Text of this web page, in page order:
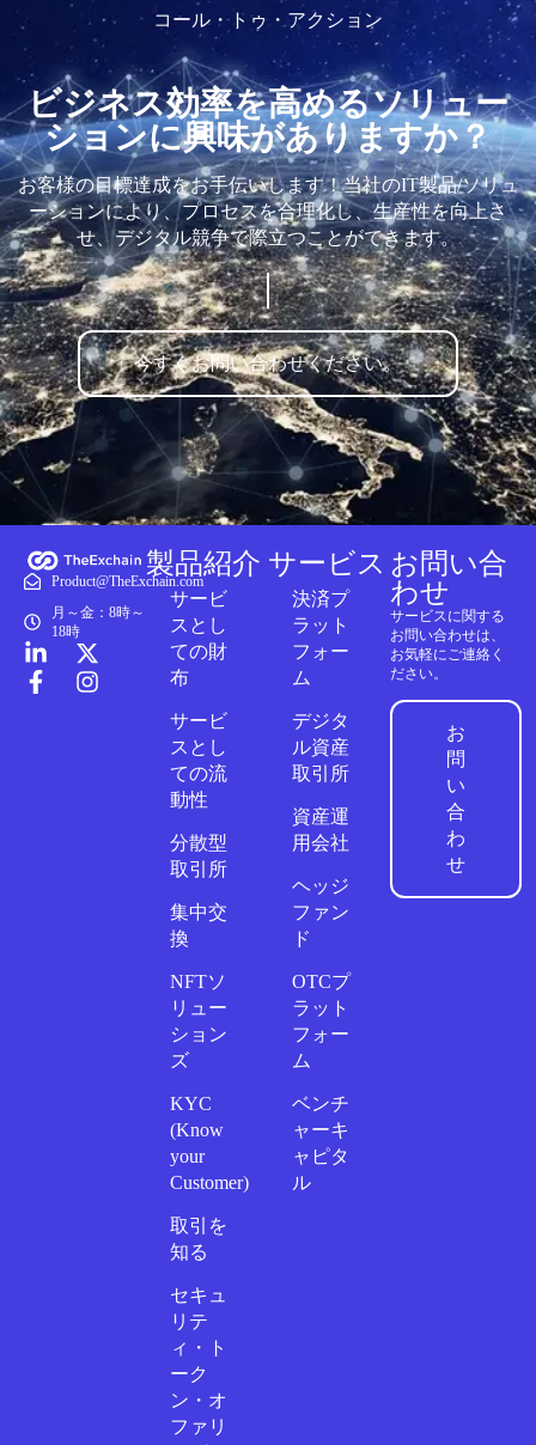
コール・トゥ・アクション
ビジネス効率を高めるソリュー
ションに興味がありますか？
お客様の目標達成をお手伝いします！当社のIT製品/ソリュ
ーションにより、プロセスを合理化し、生産性を向上さ
せ、デジタル競争で際立つことができます。
今すぐお問い合わせください。
Product@TheExchain.com
月～金：8時～
18時
製品紹介
サービ
スとし
ての財
布
サービ
スとし
ての流
動性
分散型
取引所
集中交
換
NFTソ
リュー
ション
ズ
KYC
(Know
your
Customer)
取引を
知る
セキュ
リテ
ィ・ト
ーク
ン・オ
ファリ
サービス
決済プ
ラット
フォー
ム
デジタ
ル資産
取引所
資産運
用会社
ヘッジ
ファン
ド
OTCプ
ラット
フォー
ム
ベンチ
ャーキ
ャピタ
ル
お問い合
わせ
サービスに関する
お問い合わせは、
お気軽にご連絡く
ださい。
お
問
い
合
わ
せ